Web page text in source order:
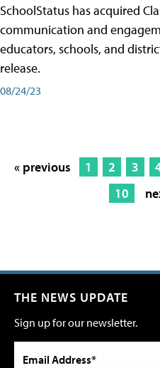
SchoolStatus has acquired
communication and
educators, schools, and
release.
08/24/23
« previous 1 2 3
10
THE NEWS UPDATE
Sign up for our newsletter.
Email Address*